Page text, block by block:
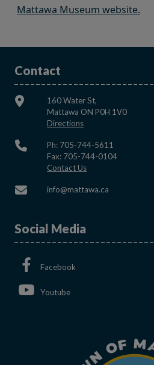
Mattawa Museum website.
Contact
160 Water St,
Mattawa ON P0H 1V0
DirectionsThis link opens in a
Ph: 705-744-5611
Fax: 705-744-0104
Contact UsThis link opens in a
info@mattawa.ca
Social Media
Facebook
Youtube